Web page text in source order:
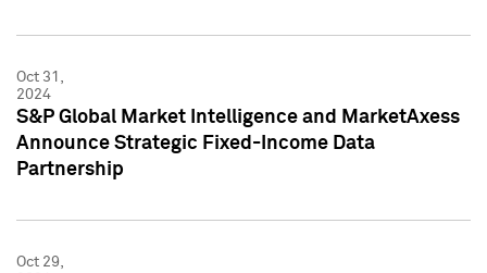
Oct 31,
2024
S&P Global Market Intelligence and MarketAxess
Announce Strategic Fixed-Income Data
Partnership
Oct 29,